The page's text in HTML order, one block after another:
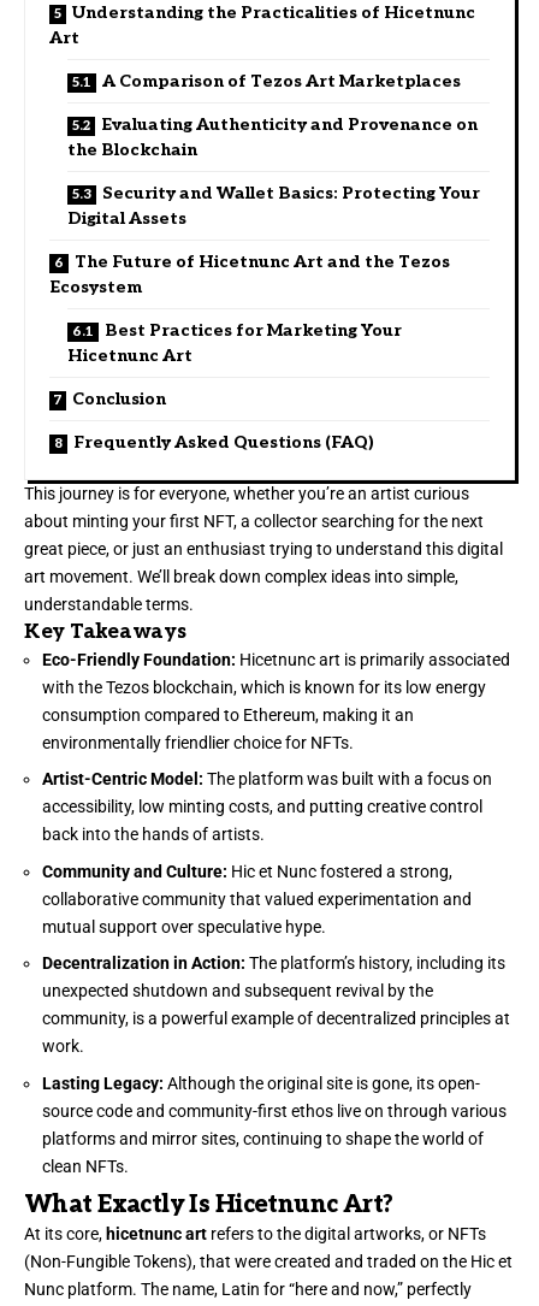
Understanding the Practicalities of Hicetnunc
Art
A Comparison of Tezos Art Marketplaces
Evaluating Authenticity and Provenance on
the Blockchain
Security and Wallet Basics: Protecting Your
Digital Assets
The Future of Hicetnunc Art and the Tezos
Ecosystem
Best Practices for Marketing Your
Hicetnunc Art
Conclusion
Frequently Asked Questions (FAQ)
This journey is for everyone, whether you’re an artist curious
about minting your first NFT, a collector searching for the next
great piece, or just an enthusiast trying to understand this digital
art movement. We’ll break down complex ideas into simple,
understandable terms.
Key Takeaways
Eco-Friendly Foundation: Hicetnunc art is primarily associated
with the Tezos blockchain, which is known for its low energy
consumption compared to Ethereum, making it an
environmentally friendlier choice for NFTs.
Artist-Centric Model: The platform was built with a focus on
accessibility, low minting costs, and putting creative control
back into the hands of artists.
Community and Culture: Hic et Nunc fostered a strong,
collaborative community that valued experimentation and
mutual support over speculative hype.
Decentralization in Action: The platform’s history, including its
unexpected shutdown and subsequent revival by the
community, is a powerful example of decentralized principles at
work.
Lasting Legacy: Although the original site is gone, its open-
source code and community-first ethos live on through various
platforms and mirror sites, continuing to shape the world of
clean NFTs.
What Exactly Is Hicetnunc Art?
At its core, hicetnunc art refers to the digital artworks, or NFTs
(Non-Fungible Tokens), that were created and traded on the Hic et
Nunc platform. The name, Latin for “here and now,” perfectly